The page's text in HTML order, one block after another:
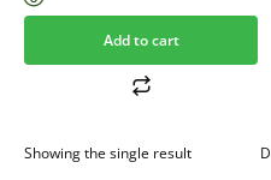
Add to cart
Showing the single result